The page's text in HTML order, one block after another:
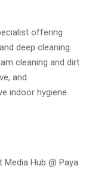
offering
deep cleaning
cleaning and dirt
and
indoor hygiene.
Media Hub @ Paya